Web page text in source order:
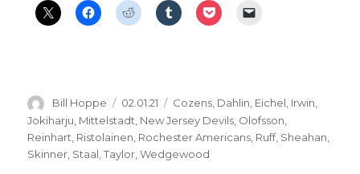
Author
Bill Hoppe
Posted
on
02.01.21 Categories
Cozens, Dahlin, Eichel, Irwin,
Jokiharju Mittelstadt New Jersey Devils Olofsson
Reinhart Ristolainen Rochester Americans Ruff, Sheahan
Skinner Staal ,Taylor ,Wedgewood